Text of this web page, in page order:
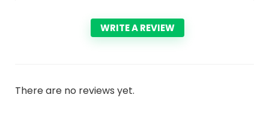
WRITE A REVIEW
There are no reviews yet.